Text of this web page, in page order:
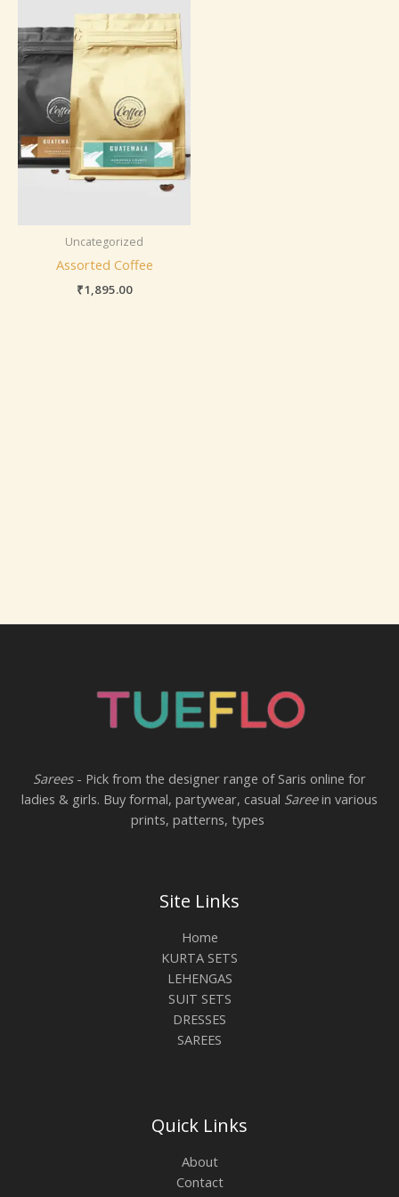
Uncategorized
Assorted Coffee
₹1,895.00
Sarees- Pick from the designer range of Saris online for
ladies & girls. Buy formal, partywear, casual Sareein various
prints, patterns, types
Site Links
Home
KURTA SETS
LEHENGAS
SUIT SETS
DRESSES
SAREES
Quick Links
About
Contact